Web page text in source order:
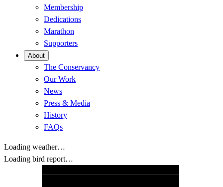
Membership
Dedications
Marathon
Supporters
About
The Conservancy
Our Work
News
Press & Media
History
FAQs
Loading weather…
Loading bird report…